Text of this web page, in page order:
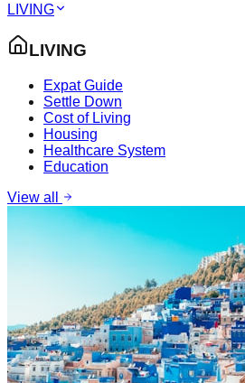
LIVING
LIVING
Expat Guide
Settle Down
Cost of Living
Housing
Healthcare System
Education
View all